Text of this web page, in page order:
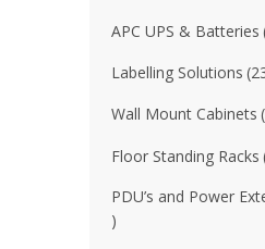
APC UPS & Batteries
Labelling Solutions
Wall Mount Cabinets
Floor Standing Racks
PDU’s and Power